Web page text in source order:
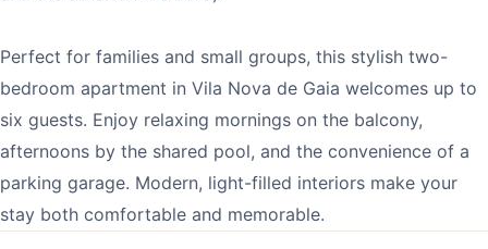
Perfect for families and small groups, this stylish two-
bedroom apartment in Vila Nova de Gaia welcomes up to
six guests. Enjoy relaxing mornings on the balcony,
afternoons by the shared pool, and the convenience of a
parking garage. Modern, light-filled interiors make your
stay both comfortable and memorable.